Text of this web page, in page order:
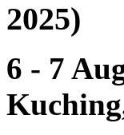
2025)
6 - 7